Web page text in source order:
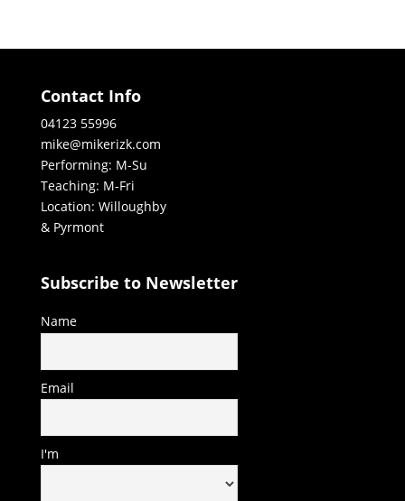
Contact Info
04123 55996
mike@mikerizk.com
Performing: M-Su
Teaching: M-Fri
Location: Willoughby
& Pyrmont
Subscribe to Newsletter
Name
Email
I'm